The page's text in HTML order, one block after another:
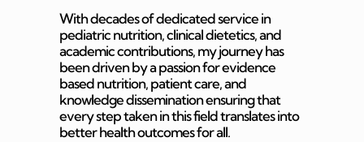
With decades of dedicated service in
pediatric nutrition, clinical dietetics, and
academic contributions, my journey has
been driven by a passion for evidence
based nutrition, patient care, and
knowledge dissemination ensuring that
every step taken in this field translates into
better health outcomes for all.